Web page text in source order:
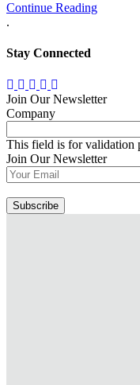
Continue Reading
.
Stay Connected
Join Our Newsletter
Company
This field is for validation
Join Our Newsletter